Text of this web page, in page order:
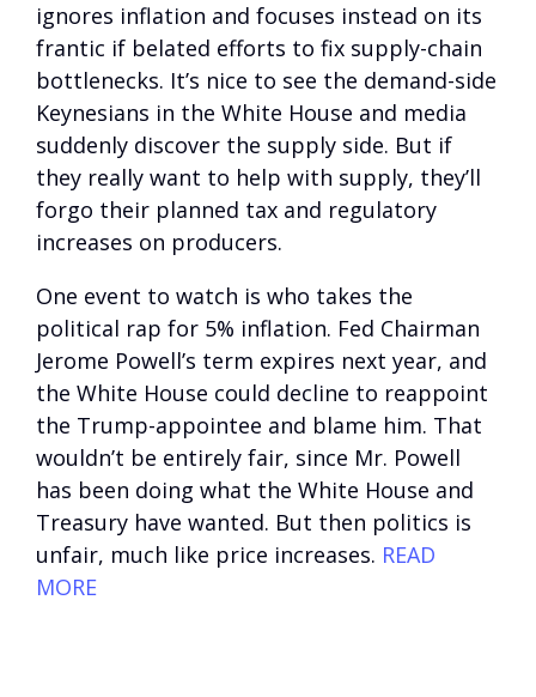
ignores inflation and focuses instead on its
frantic if belated efforts to fix supply-chain
bottlenecks. It’s nice to see the demand-side
Keynesians in the White House and media
suddenly discover the supply side. But if
they really want to help with supply, they’ll
forgo their planned tax and regulatory
increases on producers.
One event to watch is who takes the
political rap for 5% inflation. Fed Chairman
Jerome Powell’s term expires next year, and
the White House could decline to reappoint
the Trump-appointee and blame him. That
wouldn’t be entirely fair, since Mr. Powell
has been doing what the White House and
Treasury have wanted. But then politics is
unfair, much like price increases. READ
MORE